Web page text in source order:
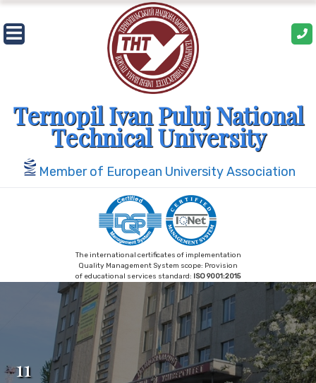
Skip
to
content
Ternopil Ivan Puluj National
Technical University
Member of European University Association
The international certificates of implementation
Quality Management System scope: Provision
of educational services standard: ISO 9001:2015
11